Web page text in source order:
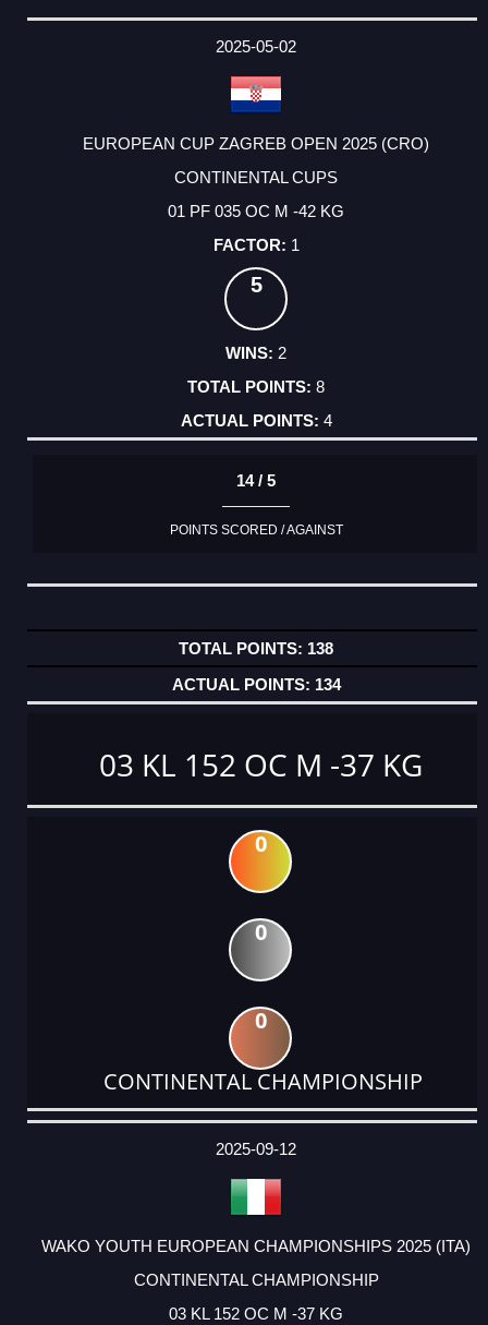
2025-05-02
EUROPEAN CUP ZAGREB OPEN 2025 (CRO)
CONTINENTAL CUPS
01 PF 035 OC M -42 KG
1
5
2
8
4
14 / 5
POINTS SCORED / AGAINST
138
134
03 KL 152 OC M -37 KG
0
0
0
CONTINENTAL CHAMPIONSHIP
DATE
EVENT
TYPE
CATEGORY
EVENT
RANK
WINS
POINTS
ACTUAL
2025-09-12
WAKO YOUTH EUROPEAN CHAMPIONSHIPS 2025 (ITA)
CONTINENTAL CHAMPIONSHIP
03 KL 152 OC M -37 KG